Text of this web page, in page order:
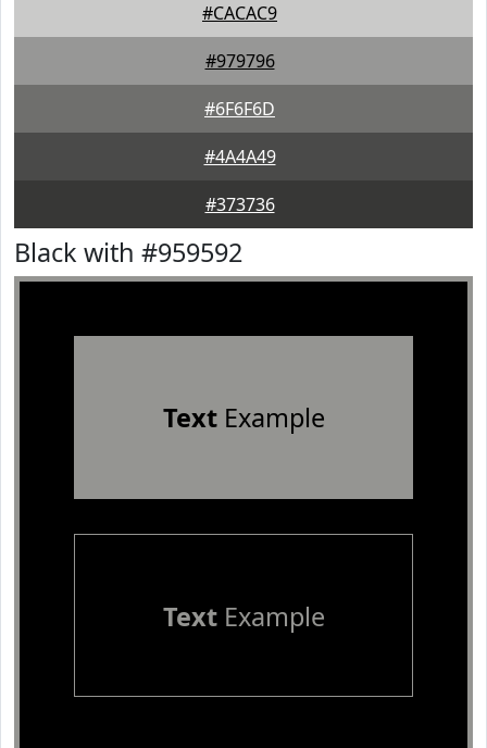
#CACAC9
#979796
#6F6F6D
#4A4A49
#373736
Black with #959592
TextExample
TextExample